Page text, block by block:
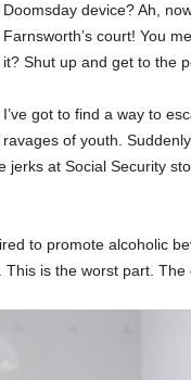
Doomsday device? Ah,
Farnsworth’s court! You
it? Shut up and get to the
I’ve got to find a way to
ravages of youth.
jerks at Social Security
to promote alcoholic
is the worst part. The